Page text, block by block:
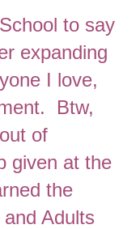
to say
expanding
I love,
Btw,
of
given at the
the
Adults